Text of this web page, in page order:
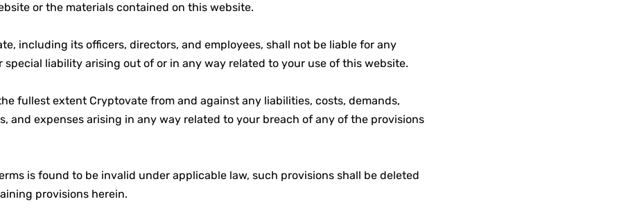
or the materials contained on this website.
including its officers, directors, and employees, shall not be liable for any
special liability arising out of or in any way related to your use of this website.
fullest extent Cryptovate from and against any liabilities, costs, demands,
and expenses arising in any way related to your breach of any of the provisions
is found to be invalid under applicable law, such provisions shall be deleted
provisions herein.